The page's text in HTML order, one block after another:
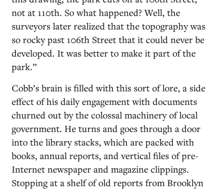
not at 110th. So what happened? Well, the
surveyors later realized that the topography was
so rocky past 106th Street that it could never be
developed. It was better to make it part of the
park.”
Cobb’s brain is filled with this sort of lore, a side
effect of his daily engagement with documents
churned out by the colossal machinery of local
government. He turns and goes through a door
into the library stacks, which are packed with
books, annual reports, and vertical files of pre-
Internet newspaper and magazine clippings.
Stopping at a shelf of old reports from Brooklyn